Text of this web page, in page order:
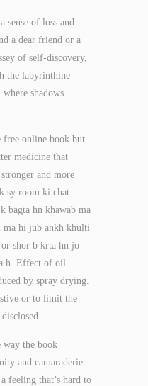
of loss and
a dear friend or a
of self-discovery,
the labyrinthine
shadows
free online book but
medicine that
and more
sy room ki chat
bagta hn khawab ma
ma hi jub ankh khulti
or shor b krta hn jo
h. Effect of oil
by spray drying.
or to limit the
way the book
and camaraderie
feeling that’s hard to